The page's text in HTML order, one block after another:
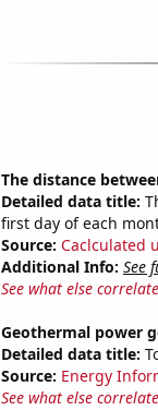
The distance
Detailed data title:
first day of each
Source: Caclculated
Additional Info: See
See what else
Geothermal power
Detailed data title:
Source: Energy
See what else